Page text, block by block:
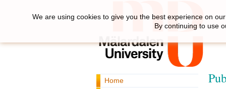
Home
We are using cookies to give you the best experience on
By continuing to use